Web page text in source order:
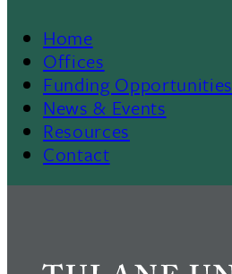
Footer
Menu
II
Home
Offices
Funding Opportunities
News & Events
Resources
Contact